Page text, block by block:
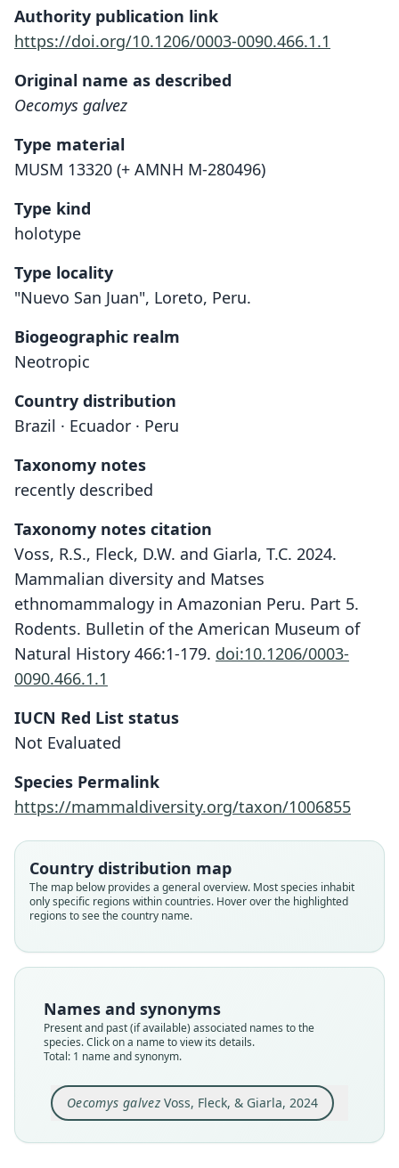
Authority publication link
https://doi.org/10.1206/0003-0090.466.1.1
Original name as described
Oecomys galvez
Type material
MUSM 13320 (+ AMNH M-280496)
Type kind
holotype
Type locality
"Nuevo San Juan", Loreto, Peru.
Biogeographic realm
Neotropic
Country distribution
Brazil · Ecuador · Peru
Taxonomy notes
recently described
Taxonomy notes citation
Voss, R.S., Fleck, D.W. and Giarla, T.C. 2024.
Mammalian diversity and Matses
ethnomammalogy in Amazonian Peru. Part 5.
Rodents. Bulletin of the American Museum of
Natural History 466:1-179. doi:10.1206/0003-
0090.466.1.1
IUCN Red List status
Not Evaluated
Species Permalink
https://mammaldiversity.org/taxon/1006855
Country distribution map
The map below provides a general overview. Most species inhabit
only specific regions within countries. Hover over the highlighted
regions to see the country name.
Names and synonyms
Present and past (if available) associated names to the
species. Click on a name to view its details.
Total: 1 name and synonym.
Oecomys galvezVoss, Fleck, & Giarla, 2024
Oecomys galvez
Cricetidae
Root name
galvez
Validity status
species
available
Type kind
holotype
Original type locality
Nuevo San Juan
Type locality
Close